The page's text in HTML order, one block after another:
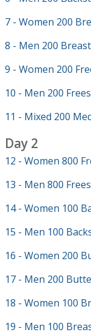
7 - Women 200
8 - Men 200
9 - Women 200
10 - Men 200
11 - Mixed 200
Day 2
12 - Women 800
13 - Men 800
14 - Women 100
15 - Men 100
16 - Women 200
17 - Men 200
18 - Women 100
19 - Men 100